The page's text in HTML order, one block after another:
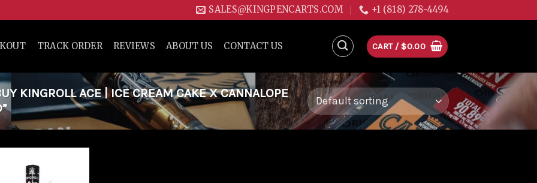
SALES@KINGPENCARTS.COM +1 (818) 278-4494
TRACK ORDER REVIEWS ABOUT US CONTACT US CART / $0.00
KINGROLL ACE | ICE CREAM CAKE X CANNALOPE